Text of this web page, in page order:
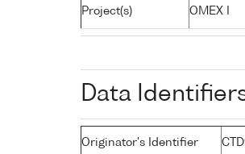
Project(s) OMEX I
Data
Originator's Identifier